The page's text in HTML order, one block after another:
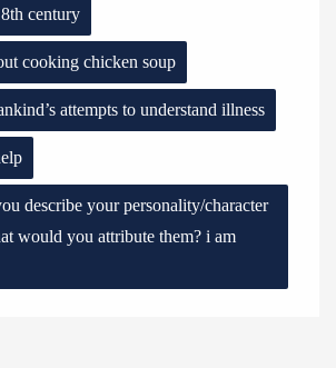
century
cooking chicken soup
attempts to understand illness
describe your personality/character
would you attribute them? i am